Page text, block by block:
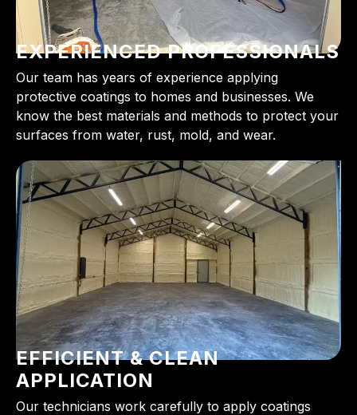
EXPERIENCED PROFESSIONALS
Our team has years of experience applying
protective coatings to homes and businesses. We
know the best materials and methods to protect your
surfaces from water, rust, mold, and wear.
EFFICIENT & CLEAN
APPLICATION
Our technicians work carefully to apply coatings